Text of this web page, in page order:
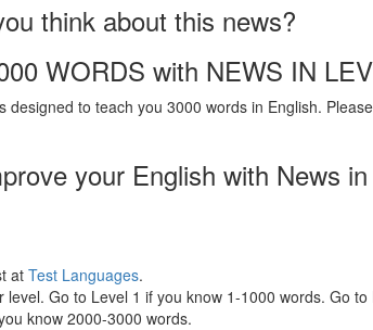
think about this news?
WORDS with NEWS IN
designed to teach you 3000 words in English.
your English with News
at Test Languages.
level. Go to Level 1 if you know 1-1000 words. Go
know 2000-3000 words.